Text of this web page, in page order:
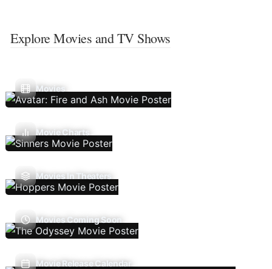
Explore Movies and TV Shows
Movies
Movie Charts
Movies In Theaters
Movies Coming Soon
Movie Release Calendar